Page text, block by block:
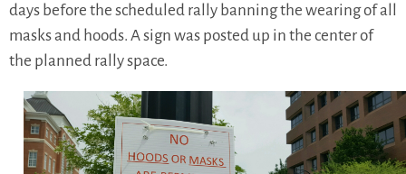
days before the scheduled rally banning the wearing of all
masks and hoods. A sign was posted up in the center of
the planned rally space.